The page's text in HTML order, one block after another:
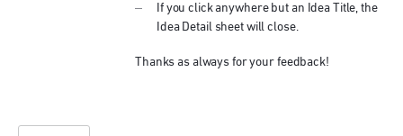
If you click anywhere but an Idea Title, the
Idea Detail sheet will close.
Thanks as always for your feedback!